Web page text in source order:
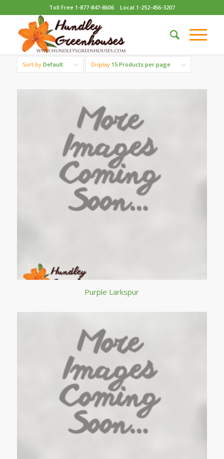
Toll Free 1-877-847-8606 Local 1-252-456-3207
Sort by Default Display 15 Products per page
Purple Larkspur